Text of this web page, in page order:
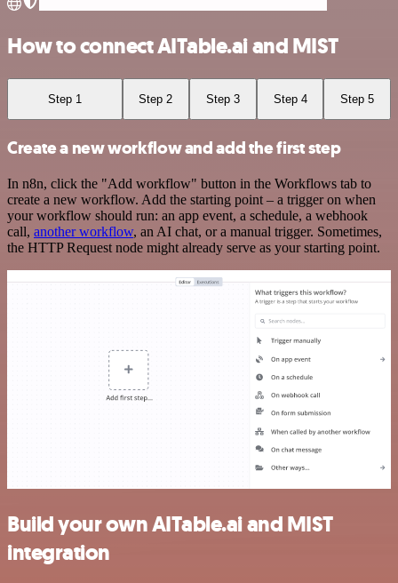
How to connect AITable.ai and MIST
Step 1 Step 2 Step 3 Step 4 Step 5
Create a new workflow and add the first step
In n8n, click the "Add workflow" button in the Workflows tab to
create a new workflow. Add the starting point – a trigger on when
your workflow should run: an app event, a schedule, a webhook
call, another workflow, an AI chat, or a manual trigger. Sometimes,
the HTTP Request node might already serve as your starting point.
Build your own AITable.ai and MIST
integration